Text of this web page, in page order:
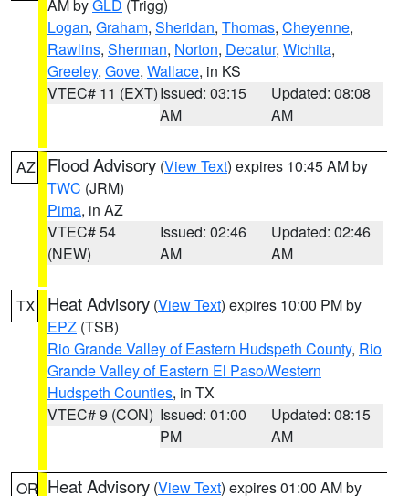
AM byGLD (Trigg)
Logan, Graham, Sheridan, Thomas, Cheyenne,
Rawlins, Sherman, Norton, Decatur, Wichita,
Greeley, Gove, Wallace, in KS
VTEC# 11 (EXT)Issued: 03:15
AM
Updated: 08:08
AM
AZ Flood Advisory (View Text) expires 10:45 AM by
TWC (JRM)
Pima, in AZ
VTEC# 54
(NEW)
Issued: 02:46
AM
Updated: 02:46
AM
TX Heat Advisory (View Text) expires 10:00 PM by
EPZ (TSB)
Rio Grande Valley of Eastern Hudspeth County, Rio
Grande Valley of Eastern El Paso/Western
Hudspeth Counties, in TX
VTEC# 9 (CON) Issued: 01:00
PM
Updated: 08:15
AM
OR Heat Advisory (View Text) expires 01:00 AM by